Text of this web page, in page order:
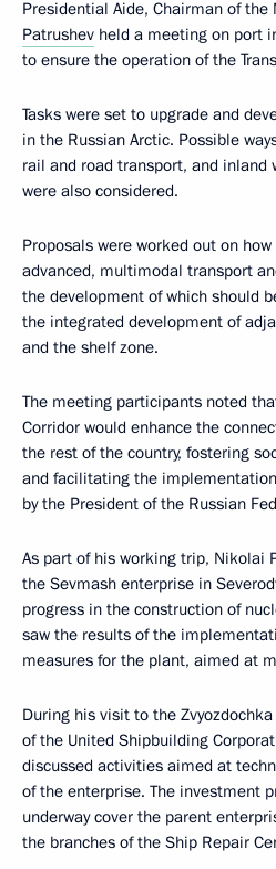
Presidential Aide, Chairman of
Patrushev held a meeting on port
to ensure the operation of the
Tasks were set to upgrade and
in the Russian Arctic. Possible
rail and road transport, and inland
were also considered.
Proposals were worked out on
advanced, multimodal transport
the development of which should
the integrated development of
and the shelf zone.
The meeting participants noted
Corridor would enhance the
the rest of the country, fostering
and facilitating the
by the President of the Russian
As part of his working trip, Nikolai
the Sevmash enterprise in
progress in the construction of
saw the results of the
measures for the plant, aimed at
During his visit to the
of the United Shipbuilding
discussed activities aimed at
of the enterprise. The investment
underway cover the parent
the branches of the Ship Repair